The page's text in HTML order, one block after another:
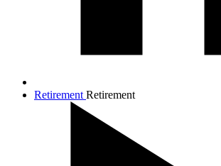
Retirement Retirement